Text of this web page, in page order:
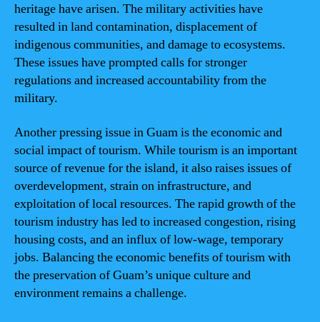
heritage have arisen. The military activities have
resulted in land contamination, displacement of
indigenous communities, and damage to ecosystems.
These issues have prompted calls for stronger
regulations and increased accountability from the
military.
Another pressing issue in Guam is the economic and
social impact of tourism. While tourism is an important
source of revenue for the island, it also raises issues of
overdevelopment, strain on infrastructure, and
exploitation of local resources. The rapid growth of the
tourism industry has led to increased congestion, rising
housing costs, and an influx of low-wage, temporary
jobs. Balancing the economic benefits of tourism with
the preservation of Guam’s unique culture and
environment remains a challenge.